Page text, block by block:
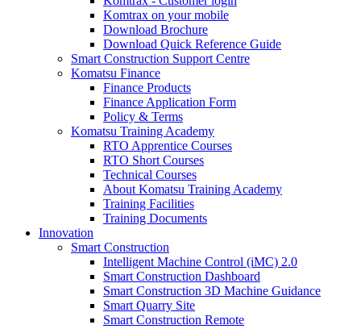
Komtrax on your mobile
Download Brochure
Download Quick Reference Guide
Smart Construction Support Centre
Komatsu Finance
Finance Products
Finance Application Form
Policy & Terms
Komatsu Training Academy
RTO Apprentice Courses
RTO Short Courses
Technical Courses
About Komatsu Training Academy
Training Facilities
Training Documents
Innovation
Smart Construction
Intelligent Machine Control (iMC) 2.0
Smart Construction Dashboard
Smart Construction 3D Machine Guidance
Smart Quarry Site
Smart Construction Remote